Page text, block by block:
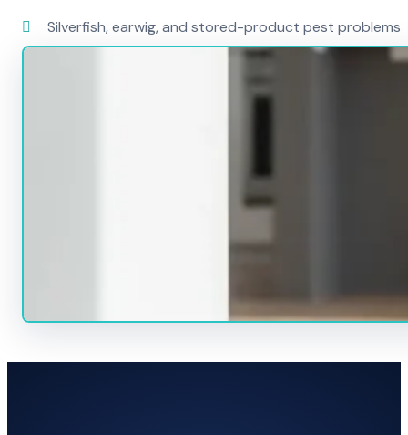
Silverfish, earwig, and stored-product pest problems